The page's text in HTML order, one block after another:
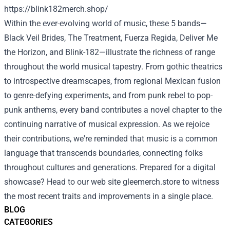
BLOG
CATEGORIES
https://blink182merch.shop/
Within the ever-evolving world of music, these 5 bands—
Black Veil Brides, The Treatment, Fuerza Regida, DeliverMe
the Horizon, and Blink-182—illustrate the richness of range
throughout the world musical tapestry. From gothic theatrics
to introspective dreamscapes, from regional Mexican fusion
to genre-defying experiments, and from punk rebel to pop-
punk anthems, every band contributes a novel chapter to the
continuing narrative of musical expression. As we rejoice
their contributions, we're reminded that music is a common
language that transcends boundaries, connecting folks
throughout cultures and generations. Prepared for a digital
showcase? Head to ourweb site gleemerch.store to witness
the most recent traits and improvements in a single place.